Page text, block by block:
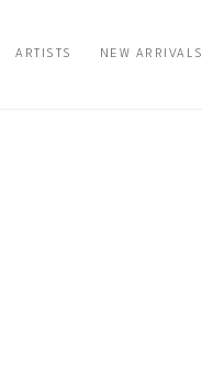
ARTISTS NEW ARRIVALS